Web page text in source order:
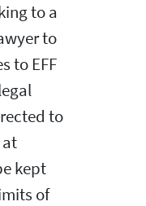
to a
to
to EFF
to
kept
of